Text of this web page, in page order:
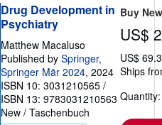
Drug Development in
Psychiatry
Matthew Macaluso
Published by Springer,
Springer Mär 2024, 2024
ISBN 10: 3031210565 /
ISBN 13: 9783031210563
New / Taschenbuch
Buy New
US$
US$
Ships